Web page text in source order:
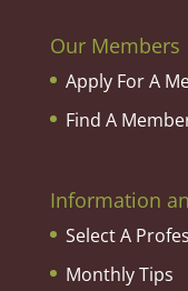
Our Members
Apply For A
Find A
Information
Select A
Monthly Tips